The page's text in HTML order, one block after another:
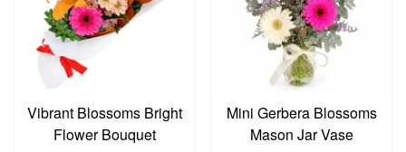
Vibrant Blossoms Bright
Flower Bouquet
Mini Gerbera Blossoms
Mason Jar Vase